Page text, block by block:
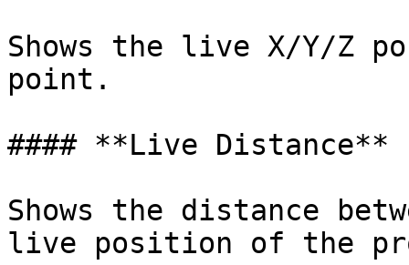
Shows the live X/Y/Z
point.
#### **Live Distance**
Shows the distance
live position of the